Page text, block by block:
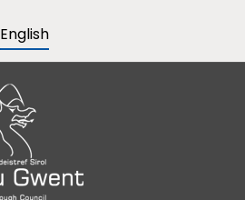
English